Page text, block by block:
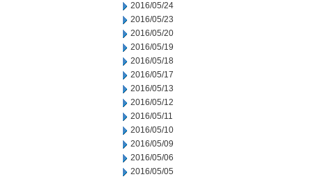
2016/05/24
2016/05/23
2016/05/20
2016/05/19
2016/05/18
2016/05/17
2016/05/13
2016/05/12
2016/05/11
2016/05/10
2016/05/09
2016/05/06
2016/05/05